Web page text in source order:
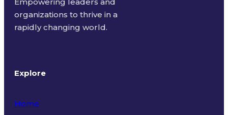
organizations to thrive in a
rapidly changing world.
Explore
Home